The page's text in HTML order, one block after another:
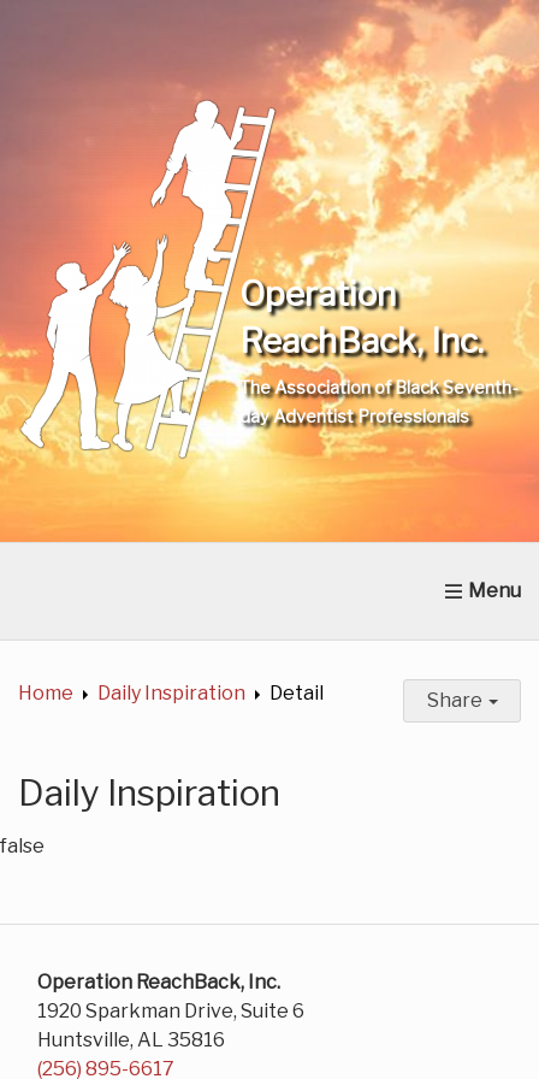
Operation
ReachBack, Inc.
The Association of Black Seventh-
day Adventist Professionals
Home About Us News Get Involved
Home
Daily Inspiration Detail Share
Daily Inspiration
false
Operation ReachBack, Inc.
1920 Sparkman Drive, Suite 6
Huntsville, AL 35816
(256) 895-6617